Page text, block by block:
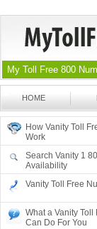
My Toll Free 800
HOME
How Vanity Toll
Work
Search Vanity 1
Availability
Vanity Toll Free
What a Vanity Toll
Can Do For You